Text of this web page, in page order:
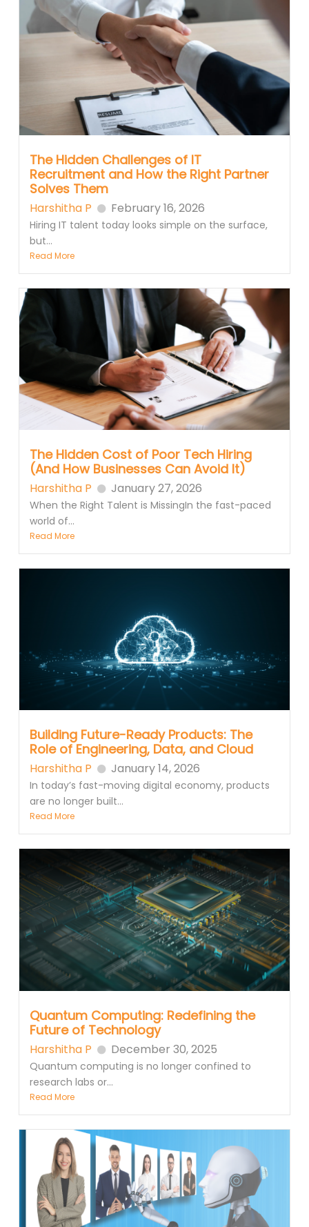
The Hidden Challenges of IT
Recruitment and How the Right Partner
Solves Them
Harshitha P February 16, 2026
Hiring IT talent today looks simple on the surface,
but...
Read More
The Hidden Cost of Poor Tech Hiring
(And How Businesses Can Avoid It)
Harshitha P January 27, 2026
When the Right Talent is MissingIn the fast-paced
world of...
Read More
Building Future-Ready Products: The
Role of Engineering, Data, and Cloud
Harshitha P January 14, 2026
In today’s fast-moving digital economy, products
are no longer built...
Read More
Quantum Computing: Redefining the
Future of Technology
Harshitha P December 30, 2025
Quantum computing is no longer confined to
research labs or...
Read More